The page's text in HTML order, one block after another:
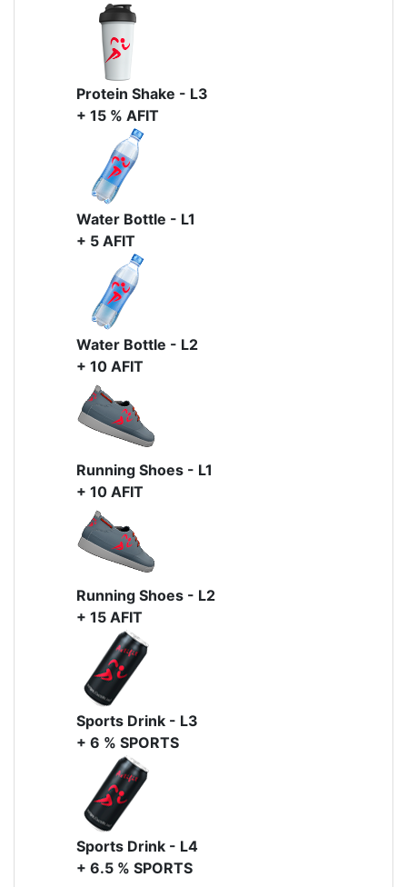
Protein Shake - L3
+ 15 % AFIT
Water Bottle - L1
+ 5 AFIT
Water Bottle - L2
+ 10 AFIT
Running Shoes - L1
+ 10 AFIT
Running Shoes - L2
+ 15 AFIT
Sports Drink - L3
+ 6 % SPORTS
Sports Drink - L4
+ 6.5 % SPORTS